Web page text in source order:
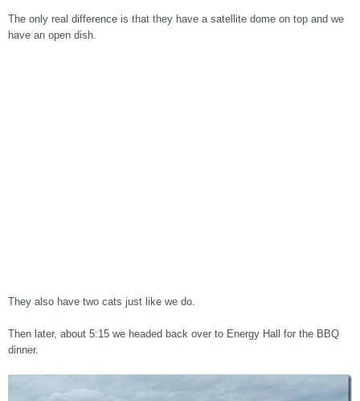
The only real difference is that they have a satellite dome on top and we
have an open dish.
They also have two cats just like we do.
Then later, about 5:15 we headed back over to Energy Hall for the BBQ
dinner.